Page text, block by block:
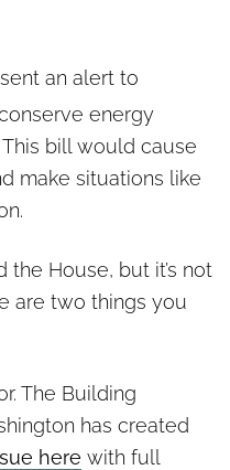
an alert to
energy
bill would cause
make situations like
the House, but it’s not
are two things you
The Building
has created
here with full